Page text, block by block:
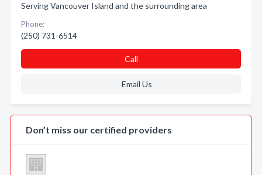
Serving Vancouver Island and the surrounding area
Phone:
(250) 731-6514
Call
Email Us
Don’t miss our certified providers